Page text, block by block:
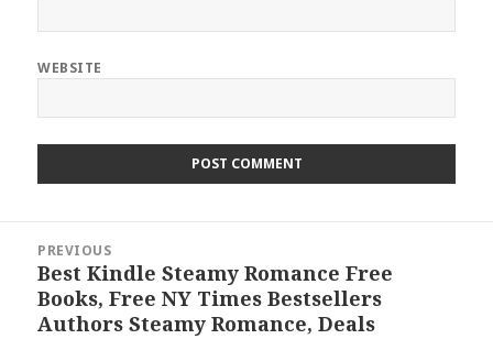
WEBSITE
navigation
PREVIOUS
Previous
post:
Best Kindle Steamy Romance Free
Books, Free NY Times Bestsellers
Authors Steamy Romance, Deals